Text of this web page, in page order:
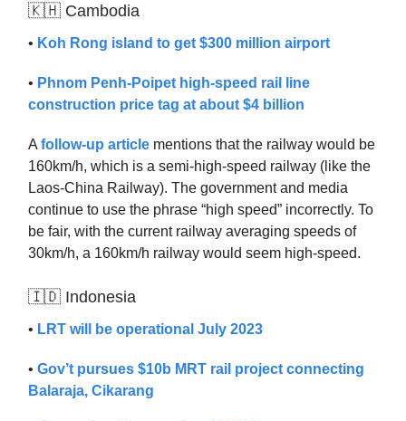
🇰🇭 Cambodia
• Koh Rong island to get $300 million airport
• Phnom Penh-Poipet high-speed rail line
construction price tag at about $4 billion
A follow-up article mentions that the railway would be
160km/h, which is a semi-high-speed railway (like the
Laos-China Railway). The government and media
continue to use the phrase “high speed” incorrectly. To
be fair, with the current railway averaging speeds of
30km/h, a 160km/h railway would seem high-speed.
🇮🇩 Indonesia
• LRT will be operational July 2023
• Gov’t pursues $10b MRT rail project connecting
Balaraja, Cikarang